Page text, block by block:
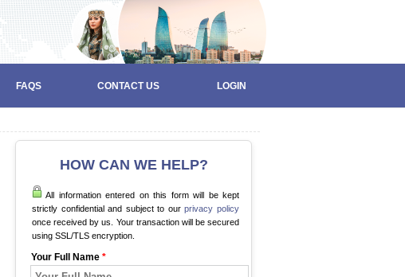
FAQS CONTACT US LOGIN
HOW CAN WE HELP?
All information entered on this form will be kept
strictly confidential and subject to ourprivacy policy
once received by us. Your transaction will be secured
using SSL/TLS encryption.
Your Full Name *